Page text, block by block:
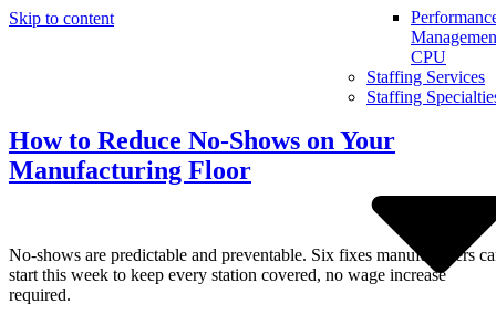
Skip to content
CPU
Staffing Services
Staffing
How to Reduce No-Shows on Your
Manufacturing Floor
No-shows are predictable and preventable. Six fixes manufacturers
start this week to keep every station covered, no wage increase
required.